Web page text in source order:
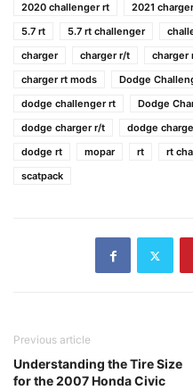
2020 challenger rt
2021
5.7 rt
5.7 rt challenger
charger
charger r/t charger
charger rt mods
Dodge
dodge challenger rt
Dodge
dodge charger r/t
dodge
dodge rt
mopar rt rt
scatpack
Previous article
Understanding the Tire Size
for the 2007 Honda Civic